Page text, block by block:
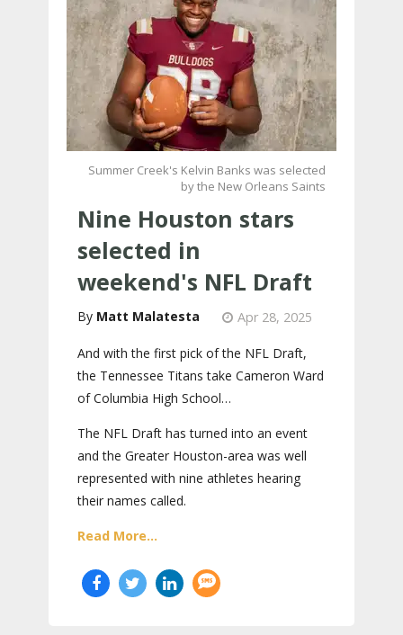
Summer Creek's Kelvin Banks was selected
by the New Orleans Saints
Nine Houston stars
selected in
weekend's NFL Draft
Matt Malatesta Apr 28, 2025
And with the first pick of the NFL Draft,
the Tennessee Titans take Cameron Ward
of Columbia High School…
The NFL Draft has turned into an event
and the Greater Houston-area was well
represented with nine athletes hearing
their names called.
Read More...